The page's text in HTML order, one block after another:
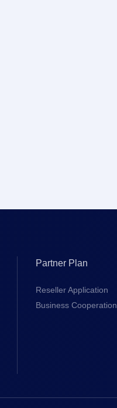
Partner Plan
Reseller Application
Business Cooperation